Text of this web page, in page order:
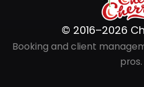
© 2016–2026
Booking and client
pros.